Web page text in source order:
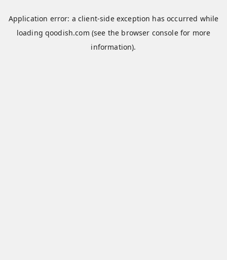
Application error: a client-side exception has occurred while
loadingqoodish.com (see the browser consolefor more
information).